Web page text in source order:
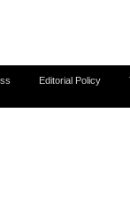
Editorial Policy